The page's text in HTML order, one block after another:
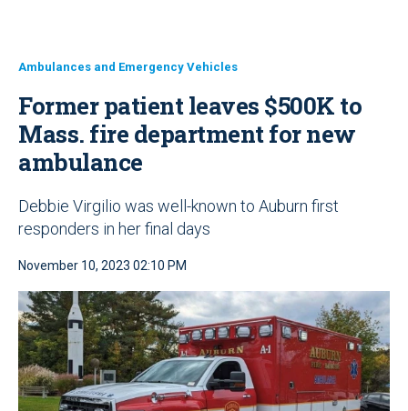
Ambulances and Emergency Vehicles
Former patient leaves $500K to
Mass. fire department for new
ambulance
Debbie Virgilio was well-known to Auburn first
responders in her final days
November 10, 2023 02:10 PM